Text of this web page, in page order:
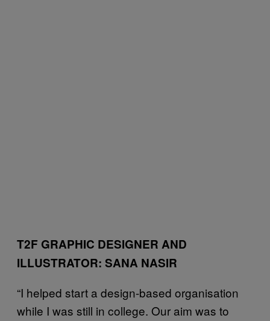
T2F GRAPHIC DESIGNER AND
ILLUSTRATOR: SANA NASIR
“I helped start a design-based organisation
while I was still in college. Our aim was to